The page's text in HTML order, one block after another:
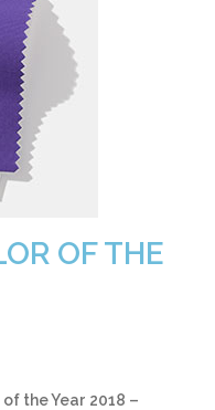
OF THE
of the Year 2018 –